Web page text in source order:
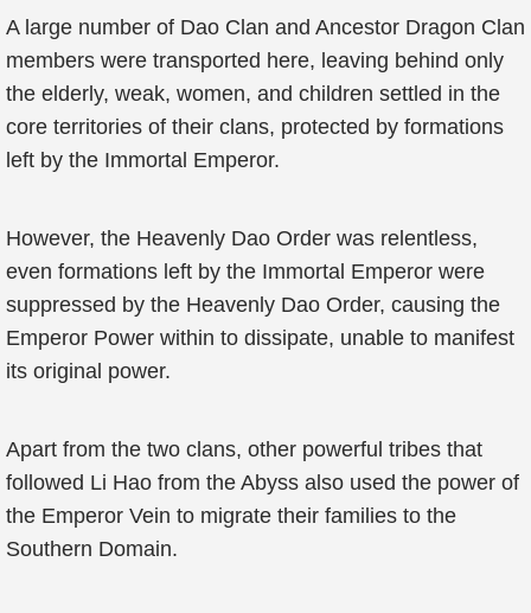
A large number of Dao Clan and Ancestor Dragon Clan
members were transported here, leaving behind only
the elderly, weak, women, and children settled in the
core territories of their clans, protected by formations
left by the Immortal Emperor.
However, the Heavenly Dao Order was relentless,
even formations left by the Immortal Emperor were
suppressed by the Heavenly Dao Order, causing the
Emperor Power within to dissipate, unable to manifest
its original power.
Apart from the two clans, other powerful tribes that
followed Li Hao from the Abyss also used the power of
the Emperor Vein to migrate their families to the
Southern Domain.